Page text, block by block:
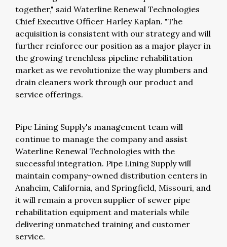
together," said Waterline Renewal Technologies
Chief Executive Officer Harley Kaplan. "The
acquisition is consistent with our strategy and will
further reinforce our position as a major player in
the growing trenchless pipeline rehabilitation
market as we revolutionize the way plumbers and
drain cleaners work through our product and
service offerings.
Pipe Lining Supply's management team will
continue to manage the company and assist
Waterline Renewal Technologies with the
successful integration. Pipe Lining Supply will
maintain company-owned distribution centers in
Anaheim, California, and Springfield, Missouri, and
it will remain a proven supplier of sewer pipe
rehabilitation equipment and materials while
delivering unmatched training and customer
service.